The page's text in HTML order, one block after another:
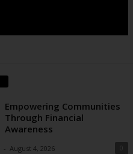
Empowering Communities
Through Financial
Awareness
- August 4, 2026